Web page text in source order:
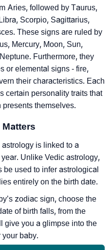
Aries, followed by Taurus,
Scorpio, Sagittarius,
These signs are ruled by
Mercury, Moon, Sun,
Furthermore, they
or elemental signs - fire,
their characteristics. Each
certain personality traits that
themselves.
Matters
is linked to a
Unlike Vedic astrology,
used to infer astrological
entirely on the birth date.
zodiac sign, choose the
of birth falls, from the
give you a glimpse into the
baby.